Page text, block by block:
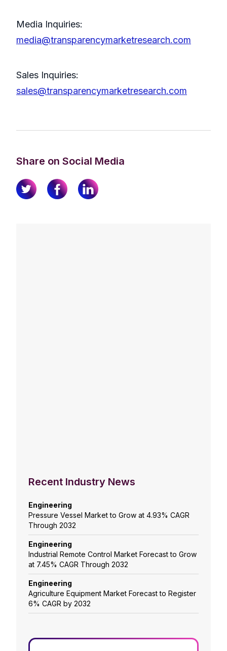
Media Inquiries:
media@transparencymarketresearch.com
Sales Inquiries:
sales@transparencymarketresearch.com
Share on Social Media
Recent Industry News
Engineering
Pressure Vessel Market to Grow at 4.93% CAGR
Through 2032
Engineering
Industrial Remote Control Market Forecast to Grow
at 7.45% CAGR Through 2032
Engineering
Agriculture Equipment Market Forecast to Register
6% CAGR by 2032